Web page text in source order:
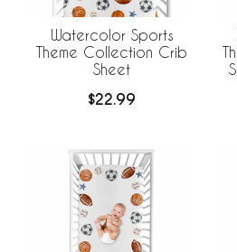
Watercolor Sports
Theme Collection Crib
Sheet
$22.99